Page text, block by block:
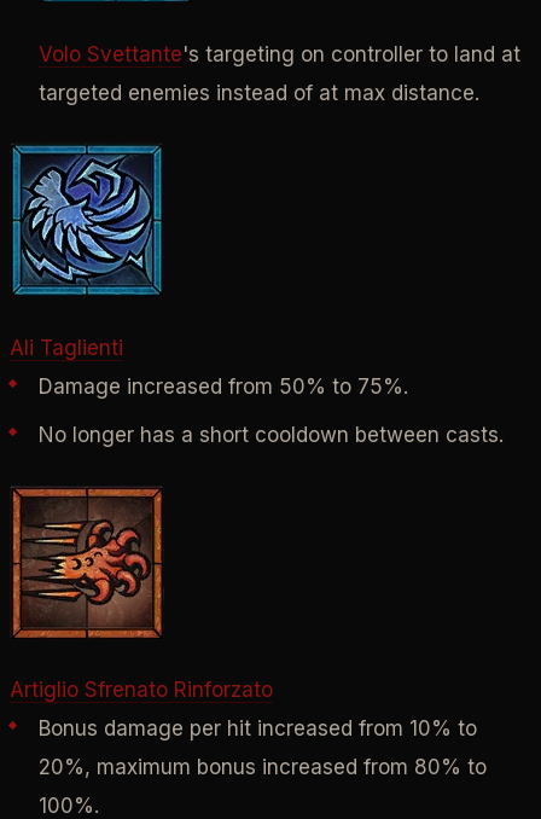
Volo Svettante's targeting on controller to land at
targeted enemies instead of at max distance.
Ali Taglienti
Damage increased from 50% to 75%.
No longer has a short cooldown between casts.
Artiglio Sfrenato Rinforzato
Bonus damage per hit increased from 10% to
20%, maximum bonus increased from 80% to
100%.